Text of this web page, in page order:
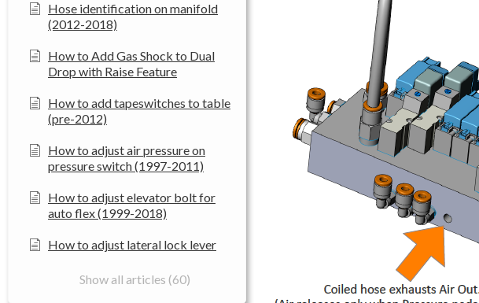
Hose identification on manifold
(2012-2018)
How to Add Gas Shock to Dual
Drop with Raise Feature
How to add tapeswitches to table
(pre-2012)
How to adjust air pressure on
pressure switch (1997-2011)
How to adjust elevator bolt for
auto flex (1999-2018)
How to adjust lateral lock lever
Show all articles (60)